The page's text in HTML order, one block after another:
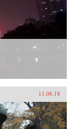
11.08.18